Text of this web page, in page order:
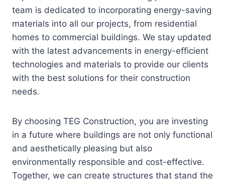
team is dedicated to incorporating energy-saving
materials into all our projects, from residential
homes to commercial buildings. We stay updated
with the latest advancements in energy-efficient
technologies and materials to provide our clients
with the best solutions for their construction
needs.
By choosing TEG Construction, you are investing
in a future where buildings are not only functional
and aesthetically pleasing but also
environmentally responsible and cost-effective.
Together, we can create structures that stand the